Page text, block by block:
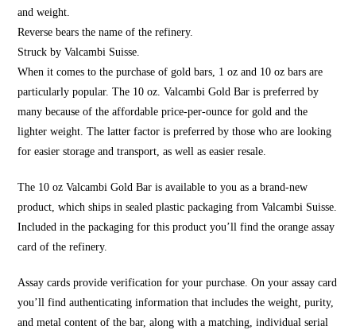
and weight.
Reverse bears the name of the refinery.
Struck by Valcambi Suisse.
When it comes to the purchase of gold bars, 1 oz and 10 oz bars are
particularly popular. The 10 oz. Valcambi Gold Bar is preferred by
many because of the affordable price-per-ounce for gold and the
lighter weight. The latter factor is preferred by those who are looking
for easier storage and transport, as well as easier resale.
The 10 oz Valcambi Gold Bar is available to you as a brand-new
product, which ships in sealed plastic packaging from Valcambi Suisse.
Included in the packaging for this product you’ll find the orange assay
card of the refinery.
Assay cards provide verification for your purchase. On your assay card
you’ll find authenticating information that includes the weight, purity,
and metal content of the bar, along with a matching, individual serial